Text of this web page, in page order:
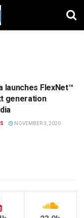
launches FlexNet™
generation
NOVEMBER 3, 2020